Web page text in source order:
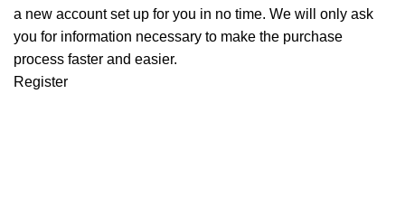
a new account set up for you in no time. We will only ask
you for information necessary to make the purchase
process faster and easier.
Register